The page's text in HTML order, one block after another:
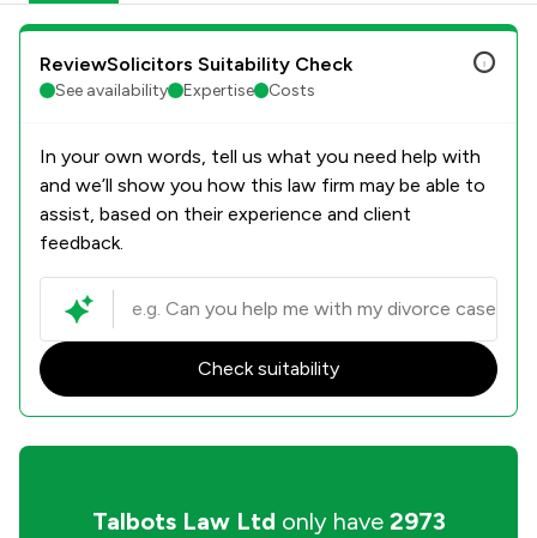
ReviewSolicitors Suitability Check
See availability Expertise Costs
In your own words, tell us what you need help with
and we’ll show you how this law firm may be able to
assist, based on their experience and client
feedback.
Check suitability
Talbots Law Ltd only have 2973